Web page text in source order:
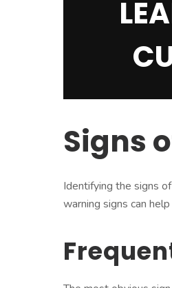
Signs
Identifying the signs
warning signs can